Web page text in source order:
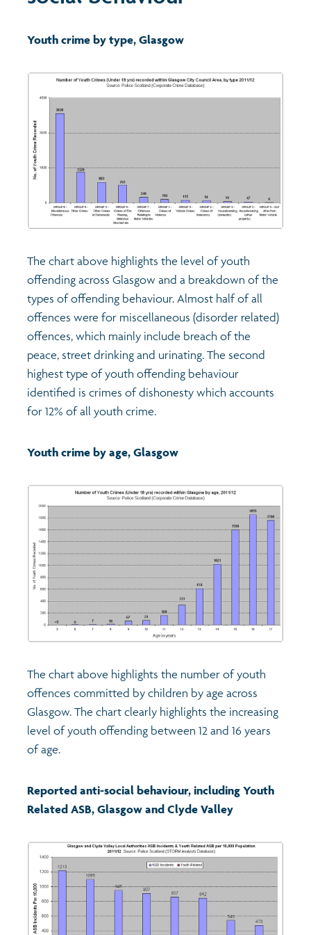
Transport and travel
Learning
Crime and safety
Food
Power and participation
Population
Films
Exploring Understanding Glasgow
Understanding Glasgow film series
Miniature Glasgow
Animating Assets - digital stories
Active travel
Views of health in Glasgow
Neighbourhood profiles (2026)
Children and young people's profiles (2026)
Evidence for action briefings
Children's report cards
Archived profiles (2014)
Youth crime by type, Glasgow
The chart above highlights the level of youth
offending across Glasgow and a breakdown of the
types of offending behaviour. Almost half of all
offences were for miscellaneous (disorder related)
offences, which mainly include breach of the
peace, street drinking and urinating. The second
highest type of youth offending behaviour
identified is crimes of dishonesty which accounts
for 12% of all youth crime.
Youth crime by age, Glasgow
The chart above highlights the number of youth
offences committed by children by age across
Glasgow. The chart clearly highlights the increasing
level of youth offending between 12 and 16 years
of age.
Reported anti-social behaviour, including Youth
Related ASB, Glasgow and Clyde Valley